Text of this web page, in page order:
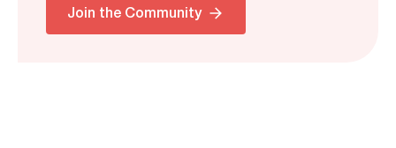
Join the Community